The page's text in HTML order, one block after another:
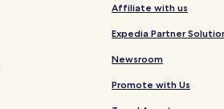
2
4
Affiliate with us
Expedia Partner
Newsroom
Promote with Us